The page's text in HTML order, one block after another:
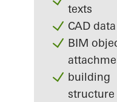
texts
CAD data
BIM
building
structure